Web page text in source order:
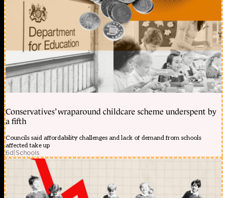
Conservatives’ wraparound childcare scheme underspent by
a fifth
Councils said affordability challenges and lack of demand from schools
affected take up
6d|Schools